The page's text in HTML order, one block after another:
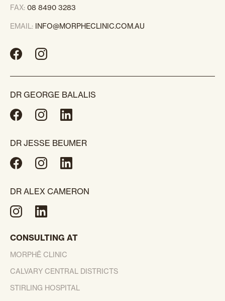
FAX: 08 8490 3283
EMAIL: INFO@MORPHECLINIC.COM.AU
DR GEORGE BALALIS
DR JESSE BEUMER
DR ALEX CAMERON
CONSULTING AT
MORPHĒ CLINIC
CALVARY CENTRAL DISTRICTS
STIRLING HOSPITAL